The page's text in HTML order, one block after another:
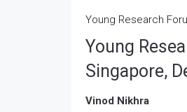
Young Research
Young
Singapore,
Vinod Nikhra